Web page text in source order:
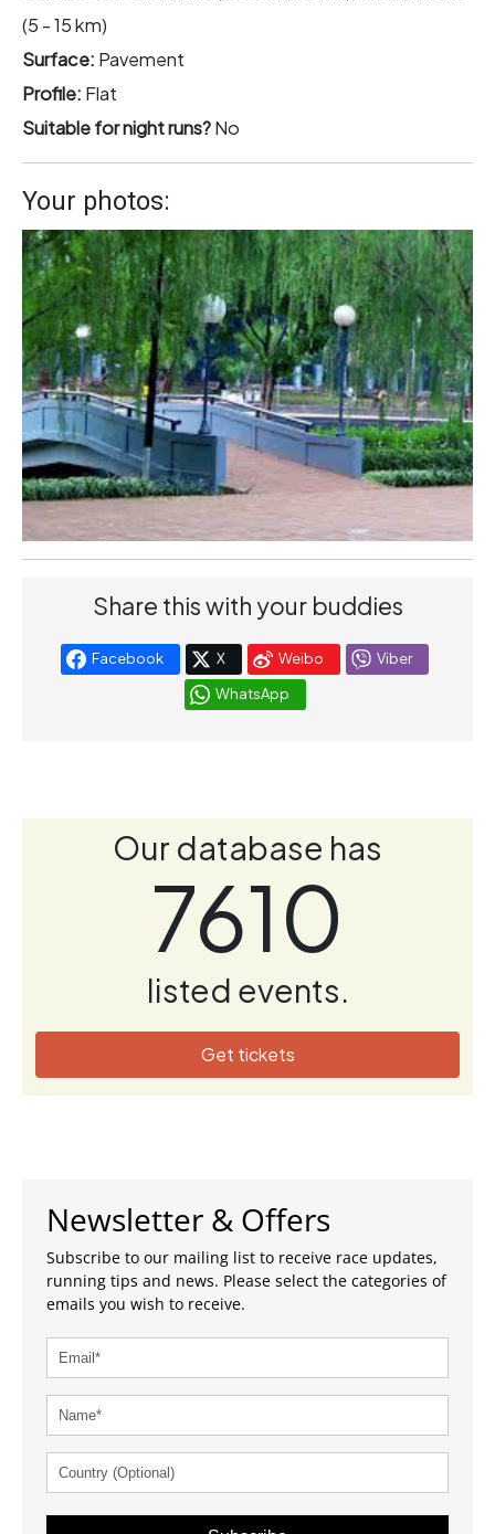
(5 - 15 km)
Surface: Pavement
Profile: Flat
Suitable for night runs?No
Your photos:
Share this with your buddies
Facebook X Weibo
Viber
WhatsApp
Our database has
7610
listed events.
Get tickets
Newsletter & Offers
Subscribe to our mailing list to receive race updates,
running tips and news. Please select the categories of
emails you wish to receive.